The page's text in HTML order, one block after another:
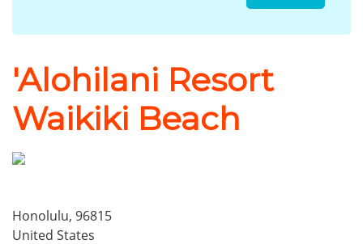
'Alohilani Resort
Waikiki Beach
Honolulu, 96815
United States